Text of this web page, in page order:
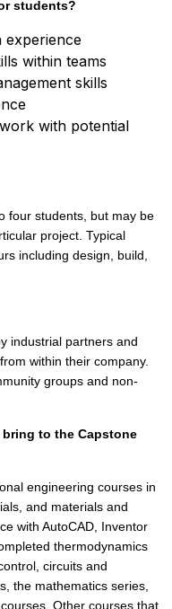
students?
experience
within teams
skills
with potential
four students, but may be
project. Typical
including design, build,
industrial partners and
within their company.
groups and non-
to the Capstone
engineering courses in
and materials and
with AutoCAD, Inventor
thermodynamics
circuits and
the mathematics series,
Other courses that